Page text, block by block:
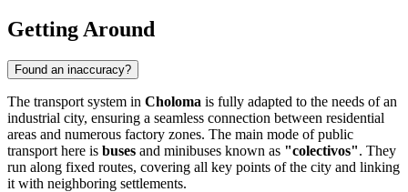
Getting Around
Found an inaccuracy?
The transport system in Choloma is fully adapted to the needs of an
industrial city, ensuring a seamless connection between residential
areas and numerous factory zones. The main mode of public
transport here is buses and minibuses known as "colectivos". They
run along fixed routes, covering all key points of the city and linking
it with neighboring settlements.